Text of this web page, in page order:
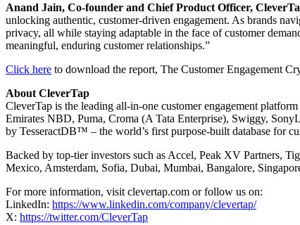
Anand Jain, Co-founder and Chief Product Officer,
unlocking authentic, customer-driven engagement. As brands
privacy, all while staying adaptable in the face of customer
meaningful, enduring customer relationships.”
Click here to download the report, The Customer Engagement
About CleverTap
CleverTap is the leading all-in-one customer engagement
Emirates NBD, Puma, Croma (A Tata Enterprise), Swiggy,
by TesseractDB™ – the world’s first purpose-built database for
Backed by top-tier investors such as Accel, Peak XV Partners,
Mexico, Amsterdam, Sofia, Dubai, Mumbai, Bangalore,
For more information, visit clevertap.com or follow us on:
LinkedIn: https://www.linkedin.com/company/clevertap/
X: https://twitter.com/CleverTap